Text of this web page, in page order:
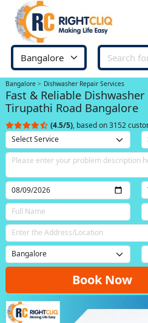
Bangalore Dishwasher Repair Services
Fast & Reliable
Tirupathi Road Bangalore
(4.5/5), based on 3152
Book Now